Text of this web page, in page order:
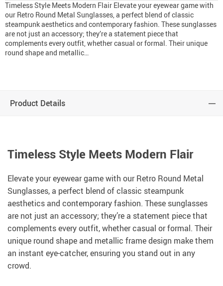
Timeless Style Meets Modern Flair Elevate your eyewear game with
our Retro Round Metal Sunglasses, a perfect blend of classic
steampunk aesthetics and contemporary fashion. These sunglasses
are not just an accessory; they’re a statement piece that
complements every outfit, whether casual or formal. Their unique
round shape and metallic…
Product Details
Timeless Style Meets Modern Flair
Elevate your eyewear game with our Retro Round Metal
Sunglasses, a perfect blend of classic steampunk
aesthetics and contemporary fashion. These sunglasses
are not just an accessory; they’re a statement piece that
complements every outfit, whether casual or formal. Their
unique round shape and metallic frame design make them
an instant eye-catcher, ensuring you stand out in any
crowd.